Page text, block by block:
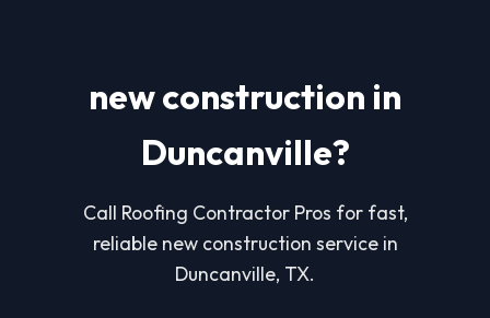
new construction in
Duncanville?
Call Roofing Contractor Pros for fast,
reliable new construction service in
Duncanville, TX.